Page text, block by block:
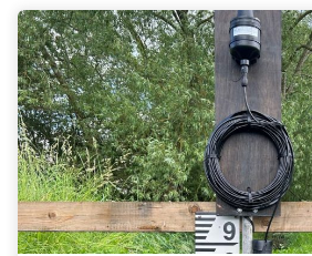
Please complete the form
our team will contact